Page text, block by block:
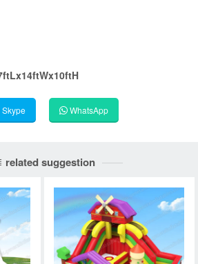
Skype WhatsApp
related suggestion